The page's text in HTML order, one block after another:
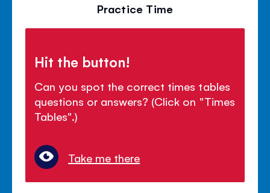
Practice Time
Hit the button!
Can you spot the correct times tables
questions or answers? (Click on "Times
Tables".)
Take me there